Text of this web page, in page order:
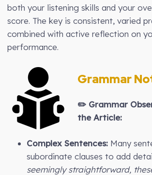
both your listening skills and your
score. The key is consistent, varied
combined with active reflection on
performance.
Grammar
✏️ Grammar
the Article:
Complex Sentences: Many
subordinate clauses to add
seemingly straightforward,